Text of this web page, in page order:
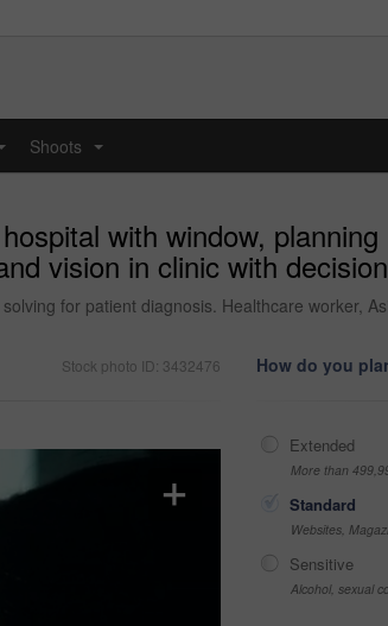
Shoots
with window,
vision in clinic with
for patient diagnosis. Healthcare worker,
Stock photo ID: 3432476 How do you
Extended
More than
Standard
Websites,
Sensitive
Alcohol, sexual